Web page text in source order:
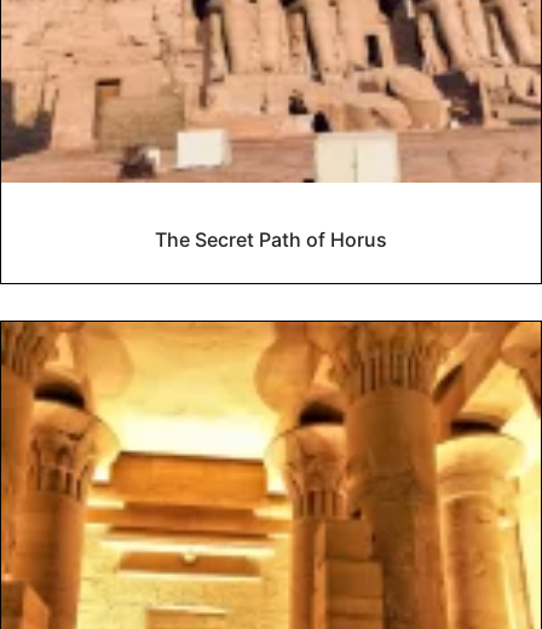
The Secret Path of Horus